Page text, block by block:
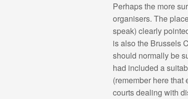
Perhaps the more
organisers. The
speak) clearly
is also the Brussels
should normally be
had included a
(remember here
courts dealing with